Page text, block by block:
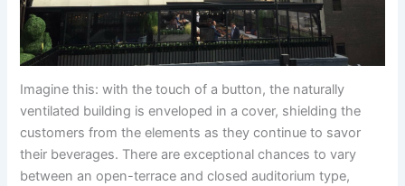
Imagine this: with the touch of a button, the naturally
ventilated building is enveloped in a cover, shielding the
customers from the elements as they continue to savor
their beverages. There are exceptional chances to vary
between an open-terrace and closed auditorium type,